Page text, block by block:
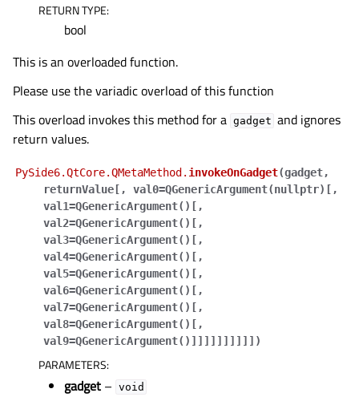
RETURN TYPE:
bool
This is an overloaded function.
Please use the variadic overload of this function
This overload invokes this method for a gadget and ignores
return values.
PySide6.QtCore.QMetaMethod. invokeOnGadget(gadget,
returnValue [ , val0=QGenericArgument(nullptr) [ ,
val1=QGenericArgument() [ ,
val2=QGenericArgument() [ ,
val3=QGenericArgument() [ ,
val4=QGenericArgument() [ ,
val5=QGenericArgument() [ ,
val6=QGenericArgument() [ ,
val7=QGenericArgument() [ ,
val8=QGenericArgument() [ ,
val9=QGenericArgument() ] ] ] ] ] ] ] ] ] ] )
PARAMETERS:
gadget – void